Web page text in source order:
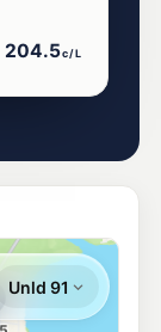
204.5c/L
195.9c/L